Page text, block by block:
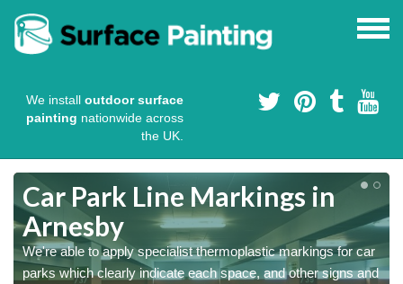
We install outdoor surface
painting nationwide across
the UK.
Car Park Line Markings in
Arnesby
We're able to apply specialist thermoplastic markings for car
parks which clearly indicate each space, and other signs and